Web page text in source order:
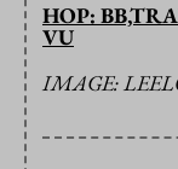
HOP:
VU
IMAGE: